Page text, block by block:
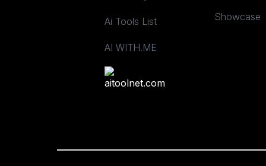
Ai Tools List
AI WITH.ME
Showcase